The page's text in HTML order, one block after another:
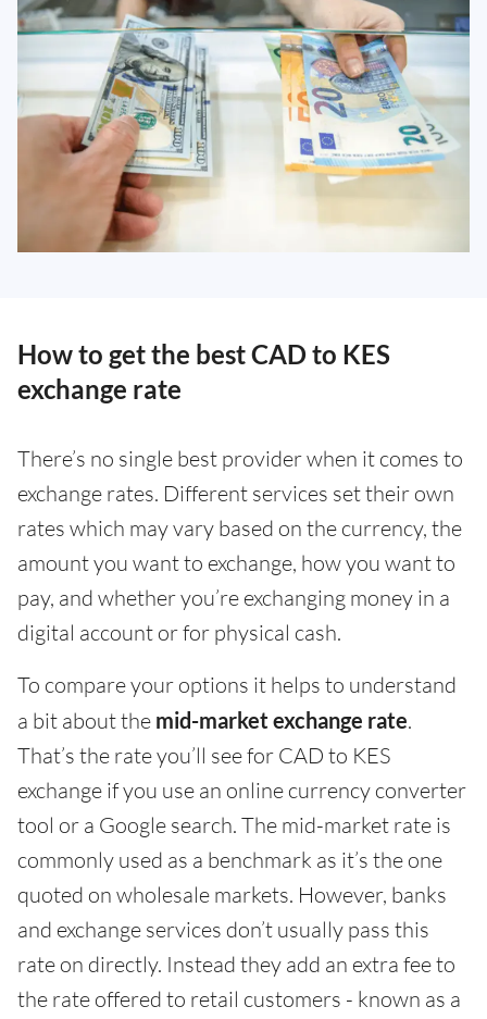
How to get the best CAD to KES
exchange rate
There’s no single best provider when it comes to
exchange rates. Different services set their own
rates which may vary based on the currency, the
amount you want to exchange, how you want to
pay, and whether you’re exchanging money in a
digital account or for physical cash.
To compare your options it helps to understand
a bit about the mid-market exchange rate.
That’s the rate you’ll see for CAD to KES
exchange if you use an online currency converter
tool or a Google search. The mid-market rate is
commonly used as a benchmark as it’s the one
quoted on wholesale markets. However, banks
and exchange services don’t usually pass this
rate on directly. Instead they add an extra fee to
the rate offered to retail customers - known as a